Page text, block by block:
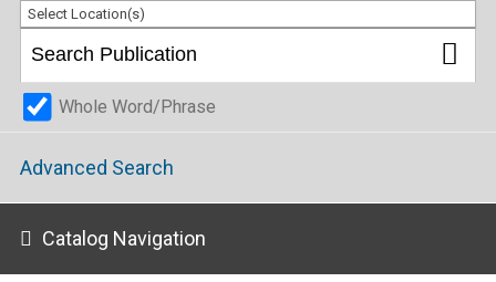
Select Location(s)
Whole Word/Phrase
Advanced Search
Catalog Navigation